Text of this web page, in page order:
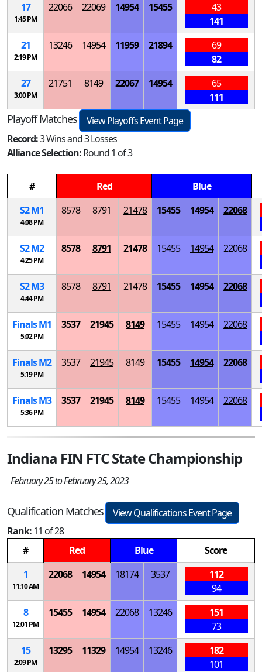
17
1:45 PM
22066 22069 14954 15455
43
141
21
2:19 PM
13246 14954 11959 21894
69
82
27
3:00 PM
21751 8149 22067 14954
65
111
Playoff Matches
View Playoffs Event Page
Record:3 Wins and 3 Losses
Alliance Selection:Round 1 of 3
# Red
Blue
S2M1
4:08 PM
8578 8791 21478 15455 14954 22068
S2M2
4:25 PM
8578 8791 21478 15455 14954 22068
S2M3
4:44 PM
8578 8791 21478 15455 14954 22068
FinalsM1
5:02 PM
3537 21945 8149 15455 14954 22068
FinalsM2
5:19 PM
3537 21945 8149 15455 14954 22068
FinalsM3
5:36 PM
3537 21945 8149 15455 14954 22068
Indiana FIN FTC State Championship
February 25 to February 25, 2023
Qualification Matches
View Qualifications Event Page
Rank:11 of 28
#
Red Blue
Score
1
11:10 AM
22068 14954 18174 3537
112
94
8
12:01 PM
15455 14954 22068 13246
151
73
15
2:09 PM
13295 11329 14954 13246
182
101